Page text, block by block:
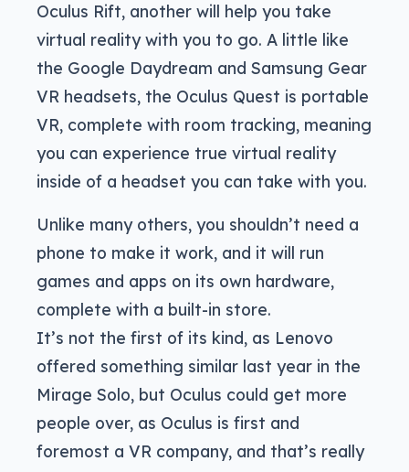
Oculus Rift, another will help you take
virtual reality with you to go. A little like
the Google Daydream and Samsung Gear
VR headsets, the Oculus Quest is portable
VR, complete with room tracking, meaning
you can experience true virtual reality
inside of a headset you can take with you.
Unlike many others, you shouldn’t need a
phone to make it work, and it will run
games and apps on its own hardware,
complete with a built-in store.
It’s not the first of its kind, as Lenovo
offered something similar last year in the
Mirage Solo, but Oculus could get more
people over, as Oculus is first and
foremost a VR company, and that’s really